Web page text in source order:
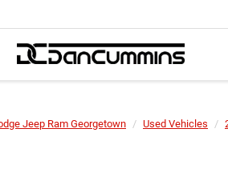
Jeep Ram Georgetown Used Vehicles